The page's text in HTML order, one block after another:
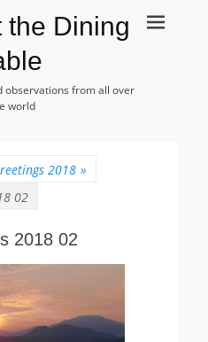
the Dining
observations from all over
world
2018 »
02
2018 02